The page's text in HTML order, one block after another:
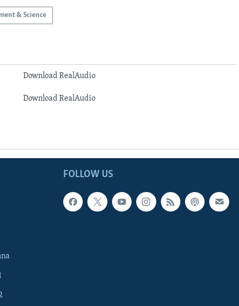
& Science
Download RealAudio
Download RealAudio
FOLLOW US